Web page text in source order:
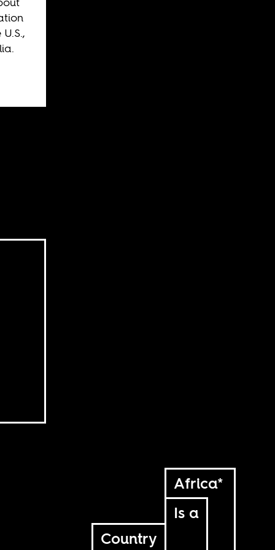
Africa*
Is a
Country